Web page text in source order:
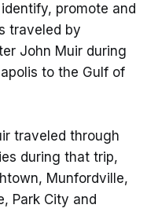
promote and
traveled by
John Muir during
to the Gulf of
traveled through
during that trip,
Munfordville,
Park City and